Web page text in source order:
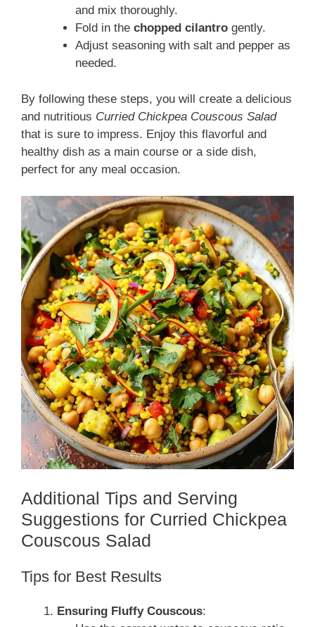
and mix thoroughly.
Fold in the chopped cilantrogently.
Adjust seasoning with salt and pepper as
needed.
By following these steps, you will create a delicious
and nutritious Curried Chickpea Couscous Salad
that is sure to impress. Enjoy this flavorful and
healthy dish as a main course or a side dish,
perfect for any meal occasion.
Additional Tips and Serving
Suggestions for Curried Chickpea
Couscous Salad
Tips for Best Results
Ensuring Fluffy Couscous: